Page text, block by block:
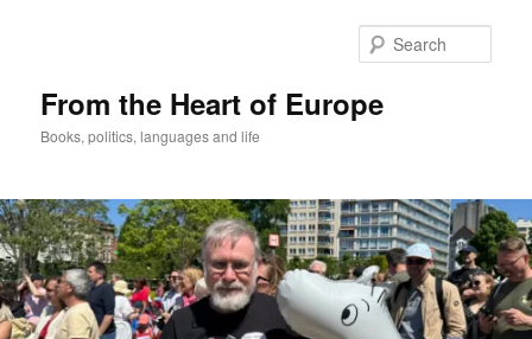
From the Heart of Europe
Books, politics, languages and life